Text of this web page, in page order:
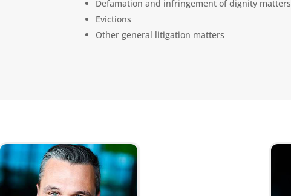
Defamation and infringement of dignity matters
Evictions
Other general litigation matters